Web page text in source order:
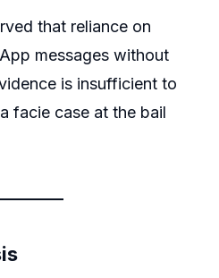
that reliance on
messages without
is insufficient to
facie case at the bail